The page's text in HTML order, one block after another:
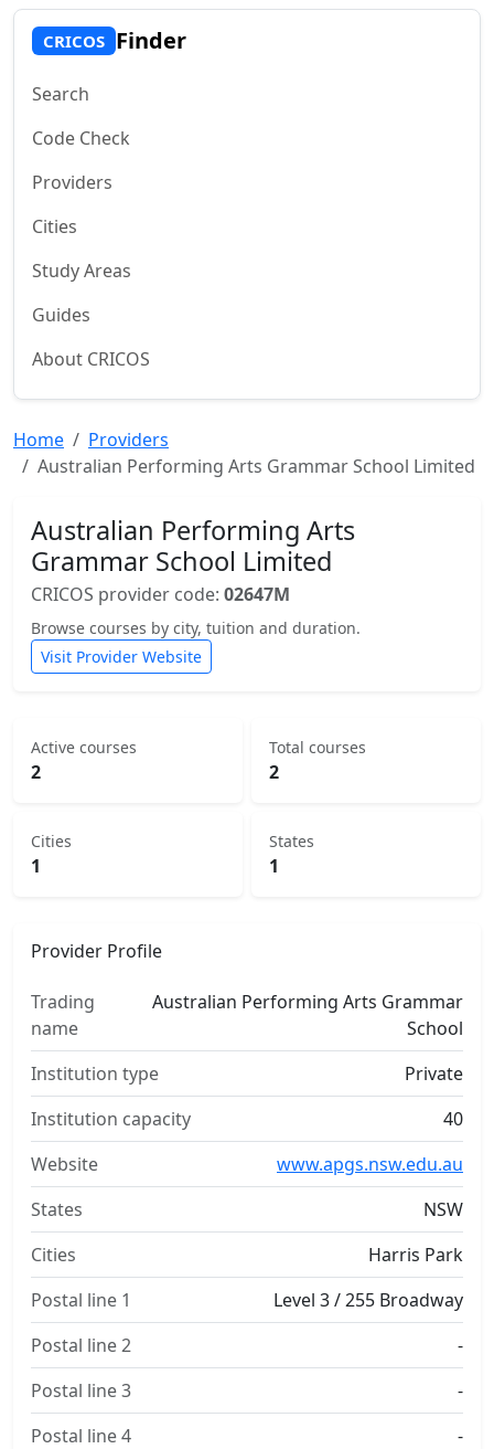
CRICOS Finder
Search
Code Check
Providers
Cities
Study Areas
Guides
About CRICOS
Home
Providers
Australian Performing Arts Grammar School Limited
Australian Performing Arts
Grammar School Limited
CRICOS provider code: 02647M
Browse courses by city, tuition and duration.
Visit Provider Website
Active courses
2
Total courses
2
Cities
1
States
1
Provider Profile
Trading
name
Australian Performing Arts Grammar
School
Institution type
Private
Institution capacity
40
Website
www.apgs.nsw.edu.au
States
NSW
Cities
Harris Park
Postal line 1
Level 3 / 255 Broadway
Postal line 2
-
Postal line 3
-
Postal line 4
-